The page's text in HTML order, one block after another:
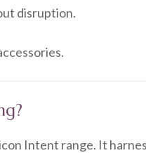
disruption.
Intent range. It